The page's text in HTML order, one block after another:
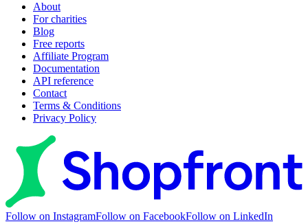
About
For charities
Blog
Free reports
Affiliate Program
Documentation
API reference
Contact
Terms & Conditions
Privacy Policy
Follow on InstagramFollow on FacebookFollow on LinkedIn